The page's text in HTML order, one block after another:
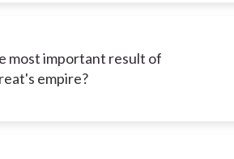
most important result of
empire?